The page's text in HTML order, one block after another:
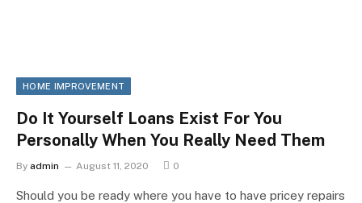
HOME IMPROVEMENT
Do It Yourself Loans Exist For You
Personally When You Really Need Them
By admin August 11, 2020 0
Should you be ready where you have to have pricey repairs